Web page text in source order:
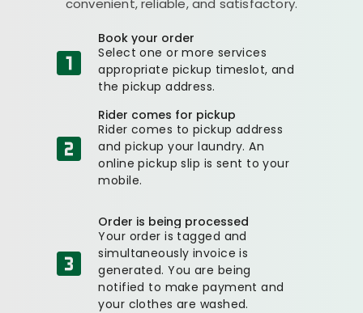
convenient, reliable, and satisfactory.
Book your order
Select one or more services
appropriate pickup timeslot, and
the pickup address.
Rider comes for pickup
Rider comes to pickup address
and pickup your laundry. An
online pickup slip is sent to your
mobile.
Order is being processed
Your order is tagged and
simultaneously invoice is
generated. You are being
notified to make payment and
your clothes are washed.